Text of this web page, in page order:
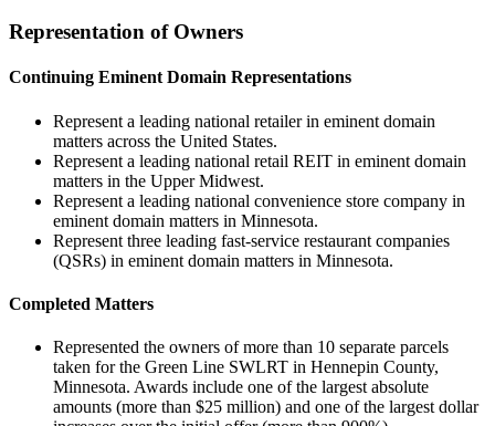
Representation of Owners
Continuing Eminent Domain Representations
Represent a leading national retailer in eminent domain
matters across the United States.
Represent a leading national retail REIT in eminent domain
matters in the Upper Midwest.
Represent a leading national convenience store company in
eminent domain matters in Minnesota.
Represent three leading fast-service restaurant companies
(QSRs) in eminent domain matters in Minnesota.
Completed Matters
Represented the owners of more than 10 separate parcels
taken for the Green Line SWLRT in Hennepin County,
Minnesota. Awards include one of the largest absolute
amounts (more than $25 million) and one of the largest dollar